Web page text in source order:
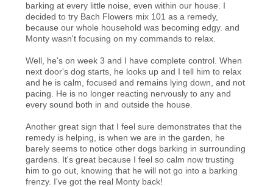
barking at every little noise, even within our house. I
decided to try Bach Flowers mix 101 as a remedy,
because our whole household was becoming edgy. and
Monty wasn't focusing on my commands to relax.
Well, he's on week 3 and I have complete control. When
next door's dog starts, he looks up and I tell him to relax
and he is calm, focused and remains lying down, and not
pacing. He is no longer reacting nervously to any and
every sound both in and outside the house.
Another great sign that I feel sure demonstrates that the
remedy is helping, is when we are in the garden, he
barely seems to notice other dogs barking in surrounding
gardens. It's great because I feel so calm now trusting
him to go out, knowing that he will not go into a barking
frenzy. I've got the real Monty back!